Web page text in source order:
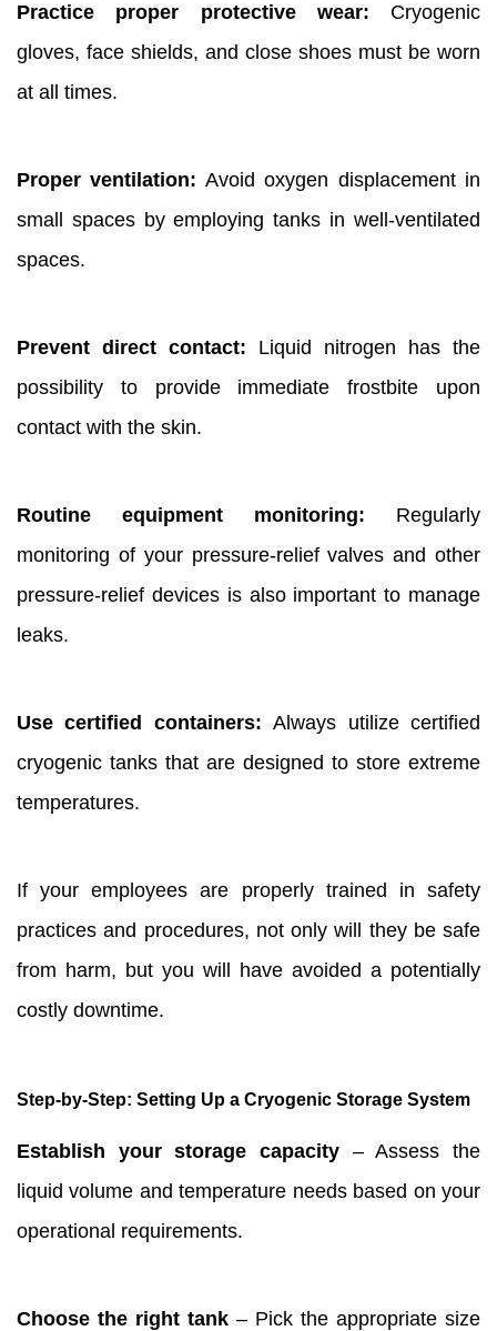
Practice proper protective wear: Cryogenic
gloves, face shields, and close shoes must be worn
at all times.
Proper ventilation: Avoid oxygen displacement in
small spaces by employing tanks in well-ventilated
spaces.
Prevent direct contact: Liquid nitrogen has the
possibility to provide immediate frostbite upon
contact with the skin.
Routine equipment monitoring: Regularly
monitoring of your pressure-relief valves and other
pressure-relief devices is also important to manage
leaks.
Use certified containers:Always utilize certified
cryogenic tanks that are designed to store extreme
temperatures.
If your employees are properly trained in safety
practices and procedures, not only will they be safe
from harm, but you will have avoided a potentially
costly downtime.
Step-by-Step: Setting Up a Cryogenic Storage System
Establish your storage capacity – Assess the
liquid volume and temperature needs based on your
operational requirements.
Choose the right tank – Pick the appropriate size